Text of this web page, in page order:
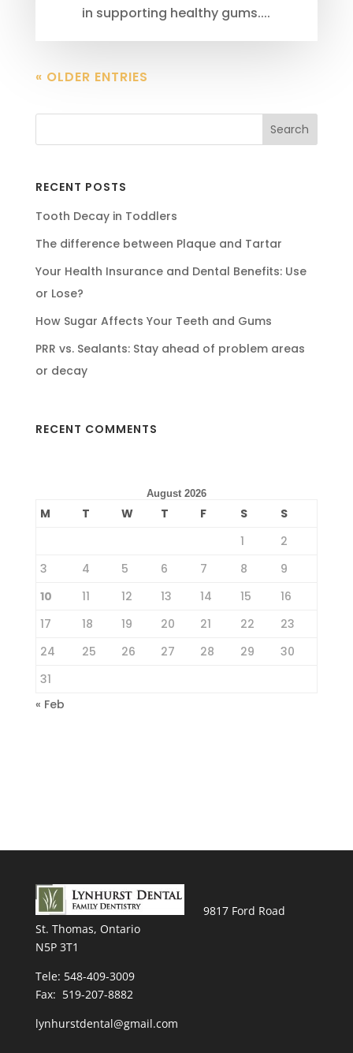
in supporting healthy gums....
« OLDER ENTRIES
RECENT POSTS
Tooth Decay in Toddlers
The difference between Plaque and Tartar
Your Health Insurance and Dental Benefits: Use
or Lose?
How Sugar Affects Your Teeth and Gums
PRR vs. Sealants: Stay ahead of problem areas
or decay
RECENT COMMENTS
August 2026
M T W T F S
S
1
2
3
4 5 6 7 8
9
10
11 12 13 14 15
16
17
18 19 20 21 22
23
24
25 26 27 28 29
30
31
« Feb
9817 Ford Road
St. Thomas, Ontario
N5P 3T1
Tele: 548-409-3009
Fax: 519-207-8882
lynhurstdental@gmail.com